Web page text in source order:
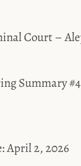
Court –
Summary #4
April 2, 2026